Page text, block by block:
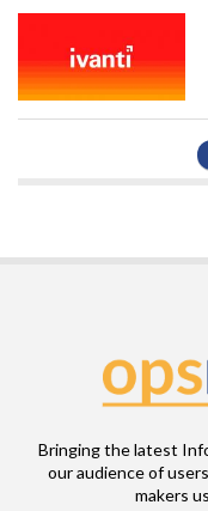
Bringing the latest
our audience of
makers